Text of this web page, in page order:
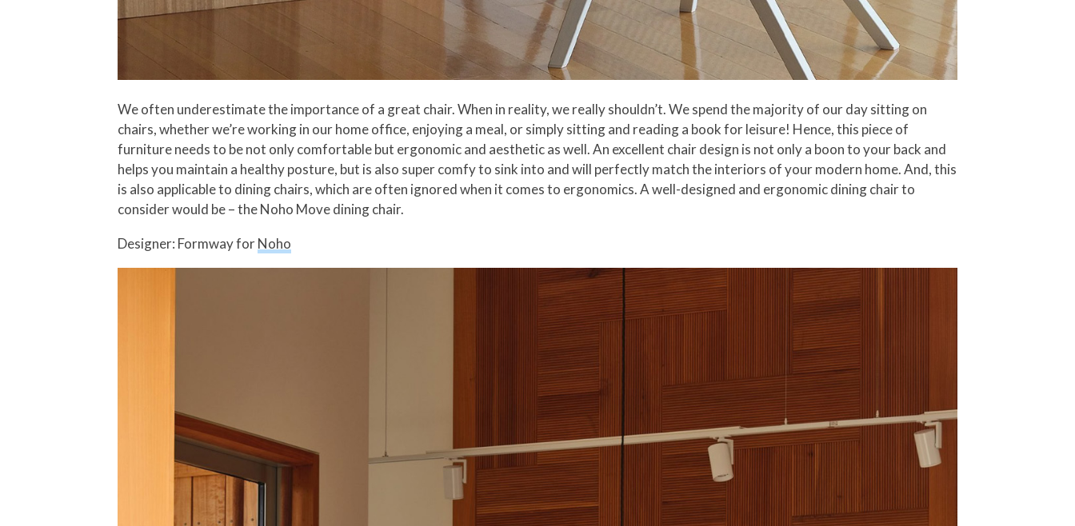
We often underestimate the importance of a great chair. When in reality, we really shouldn’t. We spend the majority of our day sitting on
chairs, whether we’re working in our home office, enjoying a meal, or simply sitting and reading a book for leisure! Hence, this piece of
furniture needs to be not only comfortable but ergonomic and aesthetic as well. An excellent chair design is not only a boon to your back and
helps you maintain a healthy posture, but is also super comfy to sink into and will perfectly match the interiors of your modern home. And, this
is also applicable to dining chairs, which are often ignored when it comes to ergonomics. A well-designed and ergonomic dining chair to
consider would be – the Noho Move dining chair.
Designer: Formway forNoho